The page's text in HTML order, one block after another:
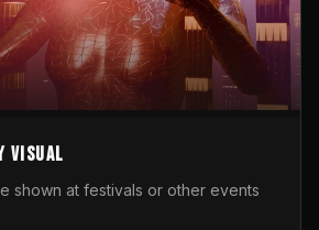
visual
shown at festivals or other events